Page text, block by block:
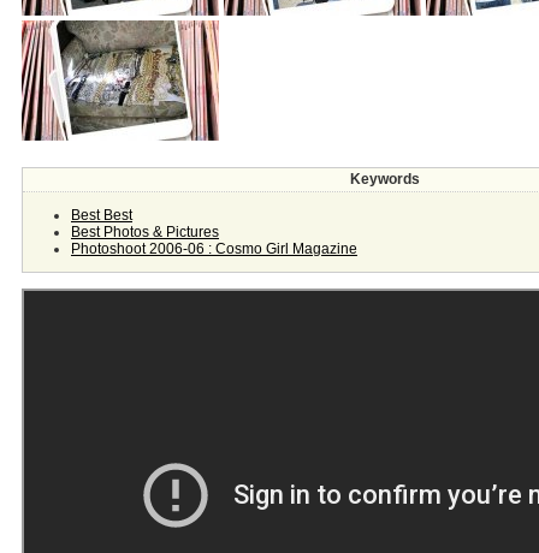
Keywords
Best Best
Best Photos & Pictures
Photoshoot 2006-06 : Cosmo Girl Magazine